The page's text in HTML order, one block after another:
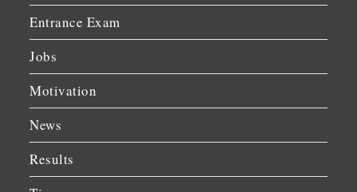
Entrance Exam
Jobs
Motivation
News
Results